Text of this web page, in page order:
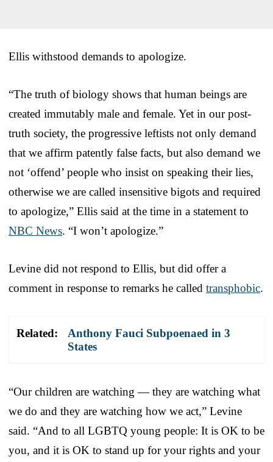
Ellis withstood demands to apologize.
“The truth of biology shows that human beings are
created immutably male and female. Yet in our post-
truth society, the progressive leftists not only demand
that we affirm patently false facts, but also demand we
not ‘offend’ people who insist on speaking their lies,
otherwise we are called insensitive bigots and required
to apologize,” Ellis said at the time in a statement to
NBC News. “I won’t apologize.”
Levine did not respond to Ellis, but did offer a
comment in response to remarks he called transphobic.
Related:
Anthony Fauci Subpoenaed in 3
States
“Our children are watching — they are watching what
we do and they are watching how we act,” Levine
said. “And to all LGBTQ young people: It is OK to be
you, and it is OK to stand up for your rights and your